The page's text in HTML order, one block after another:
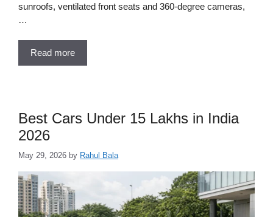
sunroofs, ventilated front seats and 360-degree cameras,
…
Read more
Best Cars Under 15 Lakhs in India
2026
May 29, 2026 by Rahul Bala